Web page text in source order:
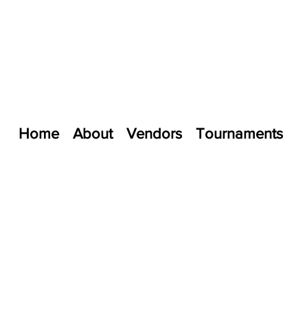
Home About Vendors Tournaments